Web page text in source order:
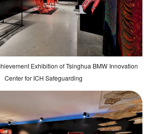
Exhibition of Tsinghua BMW Innovation
Center for ICH Safeguarding